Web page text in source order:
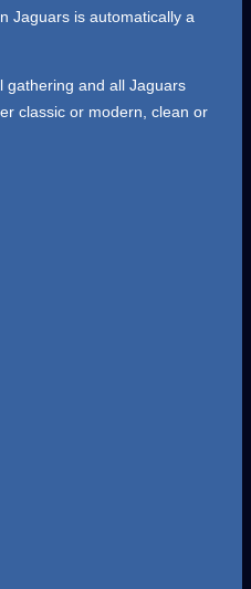
Jaguars is automatically a
gathering and all Jaguars
classic or modern, clean or